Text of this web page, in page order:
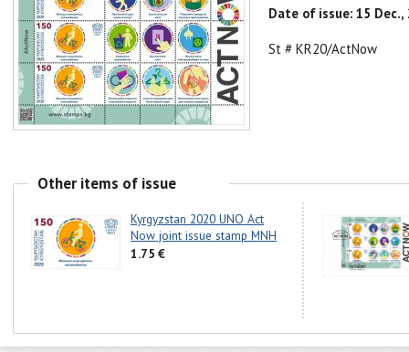
Date of issue: 15 Dec.,
St # KR20/ActNow
Other items of issue
Kyrgyzstan 2020 UNO Act
Now joint issue stamp MNH
1.75 €